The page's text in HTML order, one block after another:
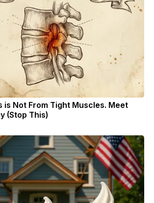
is Not From Tight Muscles. Meet
(Stop This)